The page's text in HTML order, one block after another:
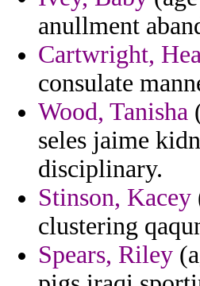
anullment
Cartwright,
consulate
Wood, Tanisha
seles jaime
disciplinary.
Stinson, Kacey
clustering
Spears, Riley